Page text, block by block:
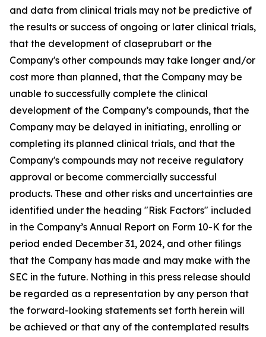
and data from clinical trials may not be predictive of
the results or success of ongoing or later clinical trials,
that the development of claseprubart or the
Company's other compounds may take longer and/or
cost more than planned, that the Company may be
unable to successfully complete the clinical
development of the Company’s compounds, that the
Company may be delayed in initiating, enrolling or
completing its planned clinical trials, and that the
Company's compounds may not receive regulatory
approval or become commercially successful
products. These and other risks and uncertainties are
identified under the heading "Risk Factors" included
in the Company’s Annual Report on Form 10-K for the
period ended December 31, 2024, and other filings
that the Company has made and may make with the
SEC in the future. Nothing in this press release should
be regarded as a representation by any person that
the forward-looking statements set forth herein will
be achieved or that any of the contemplated results